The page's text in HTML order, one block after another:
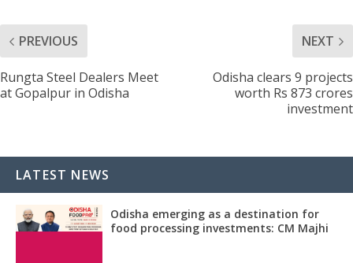
PREVIOUS
Rungta Steel Dealers Meet
at Gopalpur in Odisha
NEXT
Odisha clears 9 projects
worth Rs 873 crores
investment
LATEST NEWS
Odisha emerging as a destination for
food processing investments: CM Majhi